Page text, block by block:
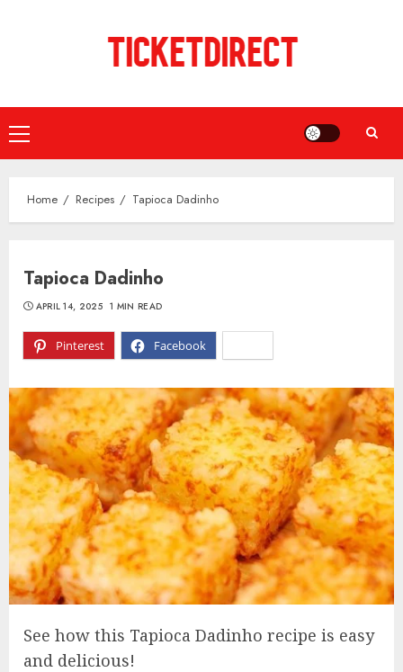
Primary
Menu
Home Recipes Tapioca Dadinho
Tapioca Dadinho
Pinterest Facebook
APRIL 14, 2025 1 MIN READ
See how this Tapioca Dadinho recipe is easy
and delicious!